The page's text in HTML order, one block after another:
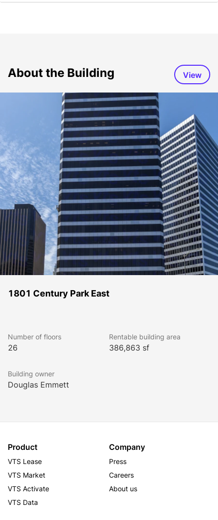
About the Building View
1801 Century Park East
Number of floors
26
Rentable building area
386,863 sf
Building owner
Douglas Emmett
Product
VTS Lease
VTS Market
VTS Activate
VTS Data
Company
Press
Careers
About us